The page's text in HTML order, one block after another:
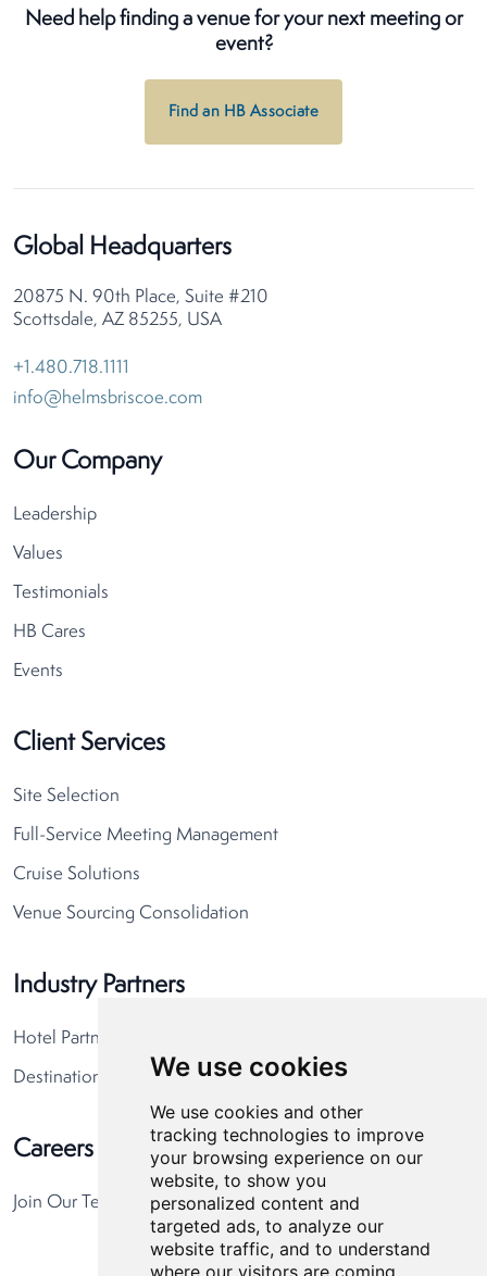
We use cookies
We use cookies and other
tracking technologies to improve
your browsing experience on our
website, to show you
personalized content and
targeted ads, to analyze our
website traffic, and to understand
where our visitors are coming
Need help finding a venue for your next meeting or
event?
Find an HB Associate
Global Headquarters
20875 N. 90th Place, Suite #210
Scottsdale, AZ 85255, USA
+1.480.718.1111
info@helmsbriscoe.com
Our Company
Leadership
Values
Testimonials
HB Cares
Events
Client Services
Site Selection
Full-Service Meeting Management
Cruise Solutions
Venue Sourcing Consolidation
Industry Partners
Hotel Partners
Destination Partners
Careers
Join Our Team